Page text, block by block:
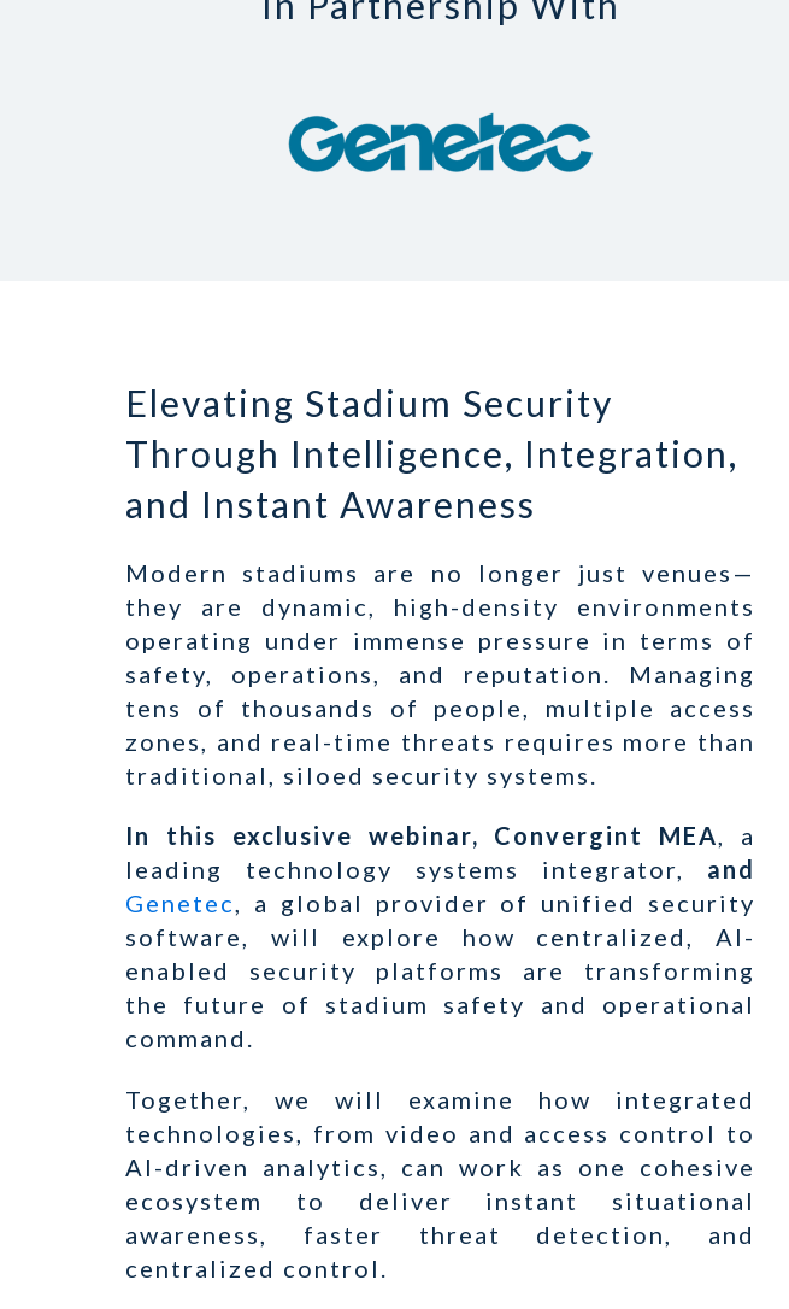
Elevating Stadium Security
Through Intelligence, Integration,
and Instant Awareness
Modern stadiums are no longer just venues—
they are dynamic, high-density environments
operating under immense pressure in terms of
safety, operations, and reputation. Managing
tens of thousands of people, multiple access
zones, and real-time threats requires more than
traditional, siloed security systems.
In this exclusive webinar, Convergint MEA, a
leading technology systems integrator, and
Genetec, a global provider of unified security
software, will explore how centralized, AI-
enabled security platforms are transforming
the future of stadium safety and operational
command.
Together, we will examine how integrated
technologies, from video and access control to
AI-driven analytics, can work as one cohesive
ecosystem to deliver instant situational
awareness, faster threat detection, and
centralized control.